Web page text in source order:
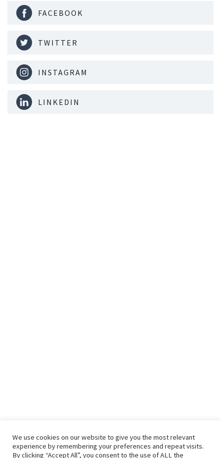
FACEBOOK
TWITTER
INSTAGRAM
LINKEDIN
We use cookies on our website to give you the most relevant
experience by remembering your preferences and repeat visits.
By clicking “Accept All”, you consent to the use of ALL the